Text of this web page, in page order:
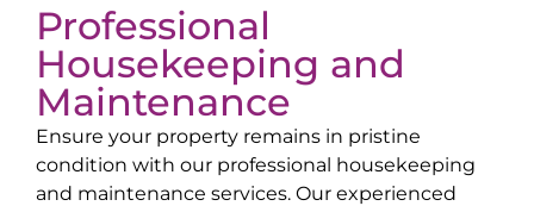
Professional
Housekeeping and
Maintenance
Ensure your property remains in pristine
condition with our professional housekeeping
and maintenance services. Our experienced